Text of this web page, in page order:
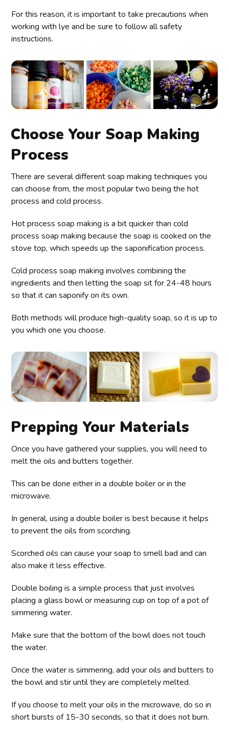
For this reason, it is important to take precautions when
working with lye and be sure to follow all safety
instructions.
Choose Your Soap Making
Process
There are several different soap making techniques you
can choose from, the most popular two being the hot
process and cold process.
Hot process soap making is a bit quicker than cold
process soap making because the soap is cooked on the
stove top, which speeds up the saponification process.
Cold process soap making involves combining the
ingredients and then letting the soap sit for 24-48 hours
so that it can saponify on its own.
Both methods will produce high-quality soap, so it is up to
you which one you choose.
Prepping Your Materials
Once you have gathered your supplies, you will need to
melt the oils and butters together.
This can be done either in a double boiler or in the
microwave.
In general, using a double boiler is best because it helps
to prevent the oils from scorching.
Scorched oils can cause your soap to smell bad and can
also make it less effective.
Double boiling is a simple process that just involves
placing a glass bowl or measuring cup on top of a pot of
simmering water.
Make sure that the bottom of the bowl does not touch
the water.
Once the water is simmering, add your oils and butters to
the bowl and stir until they are completely melted.
If you choose to melt your oils in the microwave, do so in
short bursts of 15-30 seconds, so that it does not burn.